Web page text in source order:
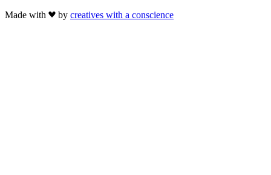
Made with
by creatives with a conscience